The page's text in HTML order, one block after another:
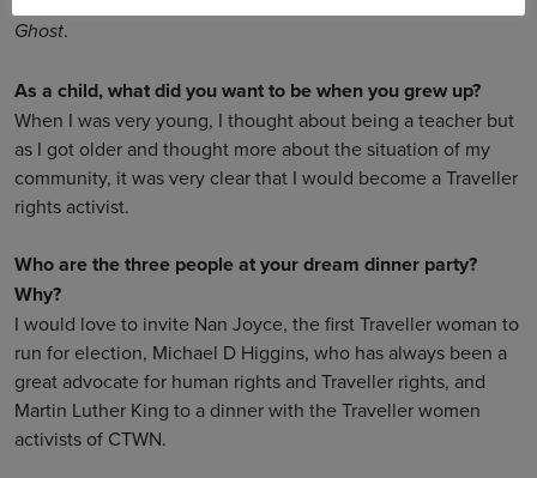
Ghost.
As a child, what did you want to be when you grew up?
When I was very young, I thought about being a teacher but
as I got older and thought more about the situation of my
community, it was very clear that I would become a Traveller
rights activist.
Who are the three people at your dream dinner party?
Why?
I would love to invite Nan Joyce, the first Traveller woman to
run for election, Michael D Higgins, who has always been a
great advocate for human rights and Traveller rights, and
Martin Luther King to a dinner with the Traveller women
activists of CTWN.